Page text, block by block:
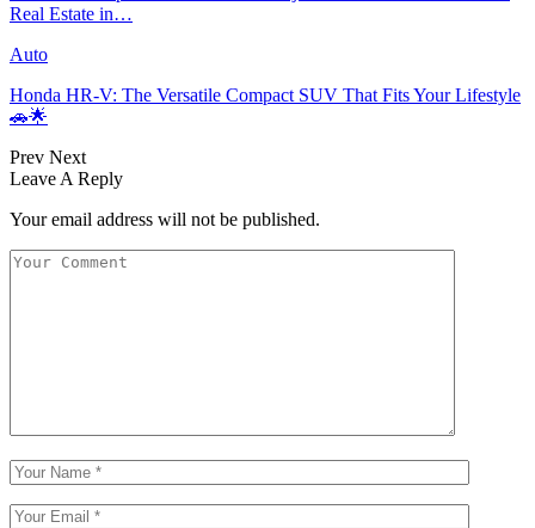
Real Estate in…
Auto
Honda HR-V: The Versatile Compact SUV That Fits Your Lifestyle
🚗🌟
Prev Next
Leave A Reply
Your email address will not be published.